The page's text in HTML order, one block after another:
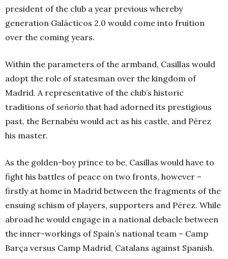
president of the club a year previous whereby
generation Galácticos 2.0 would come into fruition
over the coming years.
Within the parameters of the armband, Casillas would
adopt the role of statesman over the kingdom of
Madrid. A representative of the club’s historic
traditions ofseñorío that had adorned its prestigious
past, the Bernabéu would act as his castle, and Pérez
his master.
As the golden-boy prince to be, Casillas would have to
fight his battles of peace on two fronts, however –
firstly at home in Madrid between the fragments of the
ensuing schism of players, supporters and Pérez. While
abroad he would engage in a national debacle between
the inner-workings of Spain’s national team – Camp
Barça versus Camp Madrid, Catalans against Spanish.